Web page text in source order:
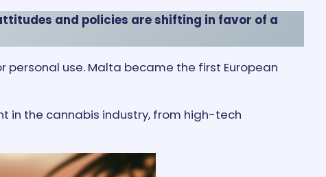
and policies are shifting in favor of a
use. Malta became the first European
in the cannabis industry, from high-tech